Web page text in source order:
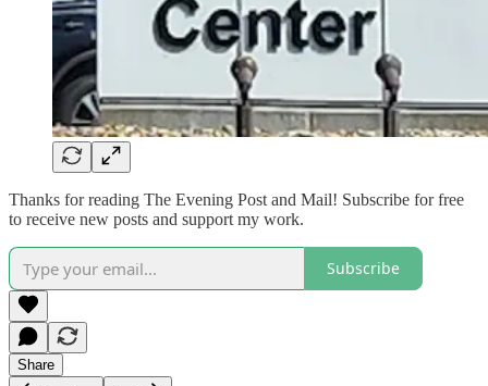
Thanks for reading The Evening Post and Mail! Subscribe for free
to receive new posts and support my work.
Subscribe
Share